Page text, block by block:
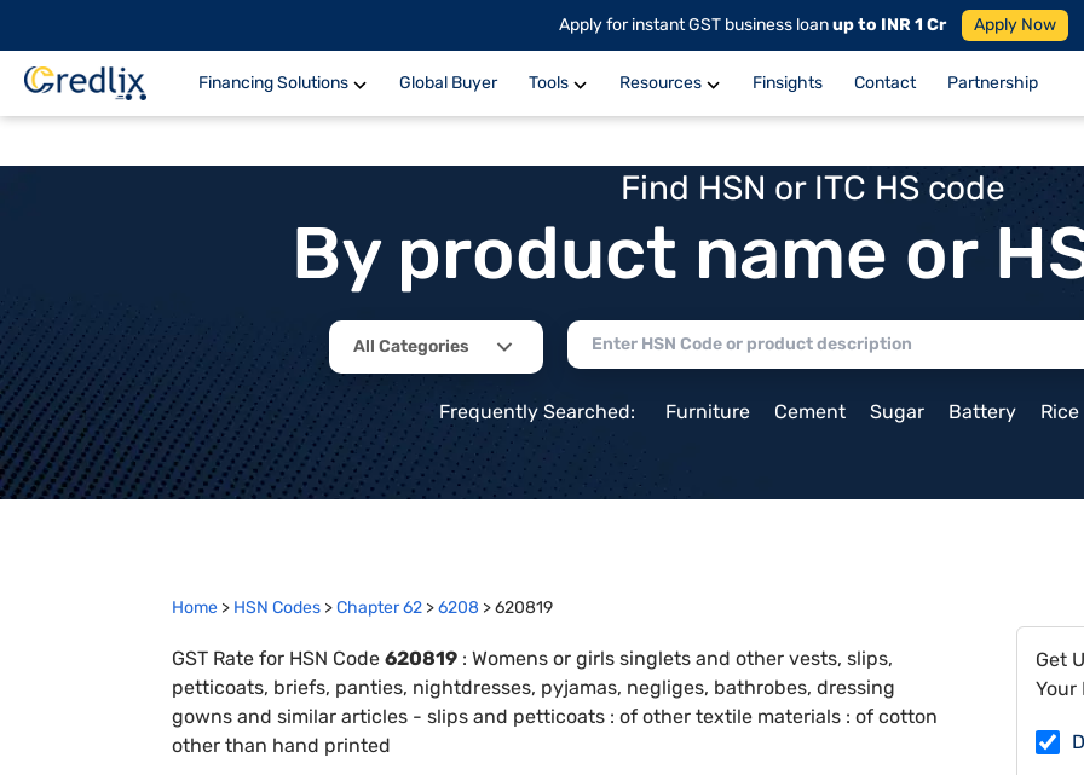
Apply for instant GST business loanup to INR 1 Cr Apply Now
Financing Solutions Global Buyer Tools Resources Finsights Contact Partnership
Find HSN or ITC HS code
By product name or
All Categories
Frequently Searched: Furniture Cement Sugar Battery Rice
Home > HSN Codes >Chapter62 >6208 >620819
GST Rate for HSN Code 620819 : Womens or girls singlets and other vests, slips,
petticoats, briefs, panties, nightdresses, pyjamas, negliges, bathrobes, dressing
gowns and similar articles - slips and petticoats : of other textile materials : of cotton
other than hand printed
Get
Your